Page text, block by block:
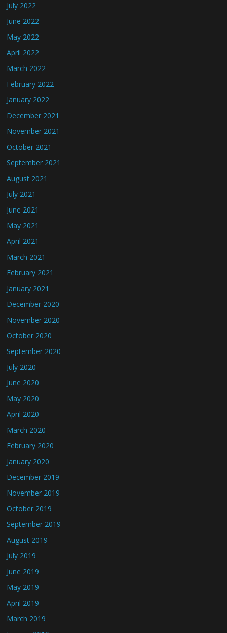
July 2022
June 2022
May 2022
April 2022
March 2022
February 2022
January 2022
December 2021
November 2021
October 2021
September 2021
August 2021
July 2021
June 2021
May 2021
April 2021
March 2021
February 2021
January 2021
December 2020
November 2020
October 2020
September 2020
July 2020
June 2020
May 2020
April 2020
March 2020
February 2020
January 2020
December 2019
November 2019
October 2019
September 2019
August 2019
July 2019
June 2019
May 2019
April 2019
March 2019